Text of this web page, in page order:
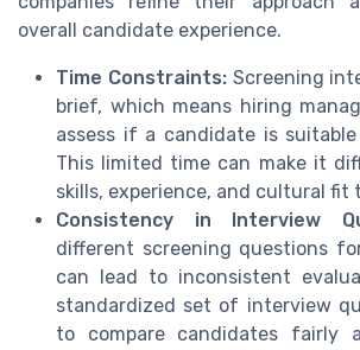
overall candidate experience.
Time Constraints:Screening
brief, which means hiring
assess if a candidate is
This limited time can make it
skills, experience, and cultural fit
Consistency in Interview
different screening questions
can lead to inconsistent
standardized set of interview
to compare candidates fairly